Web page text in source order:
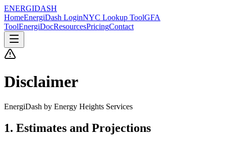
ENERGIDASH
HomeEnergiDash LoginNYC Lookup ToolGFA
ToolEnergiDocResourcesPricingContact
Disclaimer
EnergiDash by Energy Heights Services
1. Estimates and Projections